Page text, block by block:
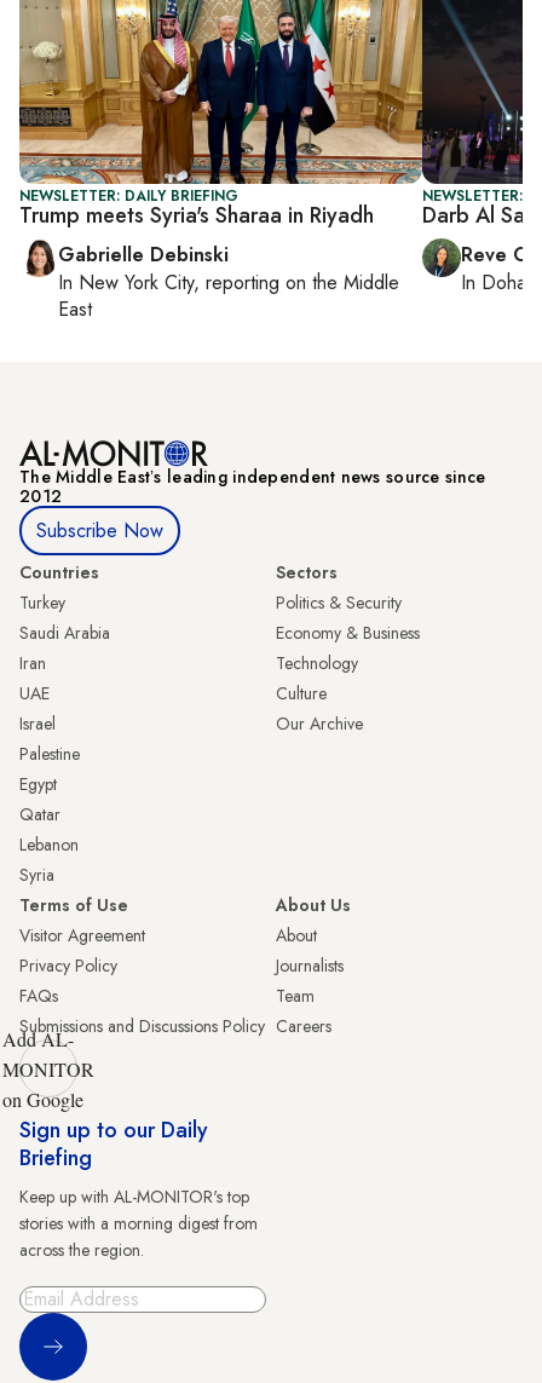
NEWSLETTER: DAILY BRIEFING
Trump meets Syria's Sharaa in Riyadh
Gabrielle Debinski
In New York City, reporting on the Middle
East
NEWSLETTER:
Darb Al
Reve
In Doha
The Middle Eastʼs leading independent news source since
2012
Subscribe Now
Countries
Turkey
Saudi Arabia
Iran
UAE
Israel
Palestine
Egypt
Qatar
Lebanon
Syria
Sectors
Politics & Security
Economy & Business
Technology
Culture
Our Archive
Terms of Use
Visitor Agreement
Privacy Policy
FAQs
Submissions and Discussions Policy
About Us
About
Journalists
Team
Careers
Add AL-
MONITOR
on Google
Sign up to our Daily
Briefing
Keep up with AL-MONITOR's top
stories with a morning digest from
across the region.
Sign Up